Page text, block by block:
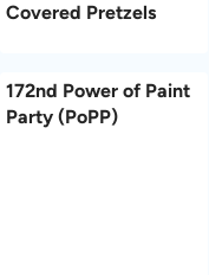
Covered Pretzels
172nd Power of Paint
Party (PoPP)